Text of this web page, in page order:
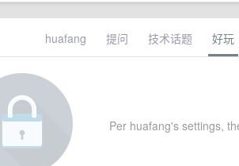
huafang 提问 技术话题 好玩
Per huafang's settings,